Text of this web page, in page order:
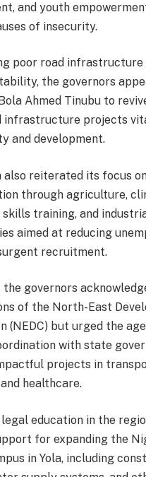
and youth
of insecurity.
poor road
the governors
Ahmed Tinubu to
infrastructure projects
and development.
also reiterated its focus
through agriculture,
training, and
aimed at reducing
recruitment.
the governors
of the North-East
(NEDC) but urged the
with state
projects in
healthcare.
education in the
for expanding the
in Yola, including